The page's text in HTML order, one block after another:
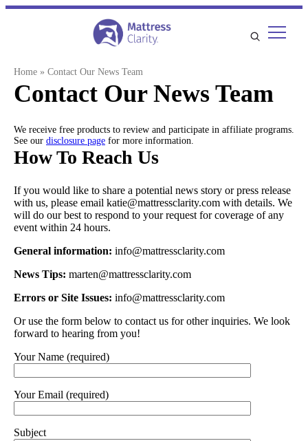
Skip
Home » Contact Our News Team
Contact Our News Team
We receive free products to review and participate in affiliate programs.
See our disclosure page for more information.
How To Reach Us
If you would like to share a potential news story or press release
with us, please email katie@mattressclarity.com with details. We
will do our best to respond to your request for coverage of any
event within 24 hours.
General information: info@mattressclarity.com
News Tips: marten@mattressclarity.com
Errors or Site Issues: info@mattressclarity.com
Or use the form below to contact us for other inquiries. We look
forward to hearing from you!
Your Name (required)
Your Email (required)
Subject